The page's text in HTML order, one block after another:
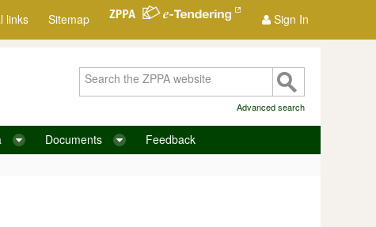
links Sitemap Sign In
Advanced search
Documents Feedback